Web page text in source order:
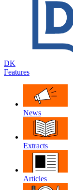
DK
Features
News
Extracts
Articles